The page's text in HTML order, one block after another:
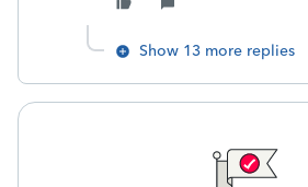
Show 13 more replies